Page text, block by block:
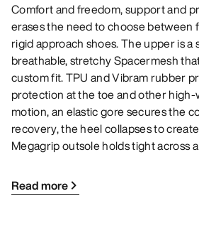
Comfort and freedom, support and
erases the need to choose between
rigid approach shoes. The upper is a
breathable, stretchy Spacermesh
custom fit. TPU and Vibram rubber
protection at the toe and other high-
motion, an elastic gore secures the
recovery, the heel collapses to
Megagrip outsole holds tight across
Read more